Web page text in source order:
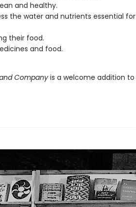
and healthy.
the water and nutrients essential for
their food.
and food.
Companyis a welcome addition to